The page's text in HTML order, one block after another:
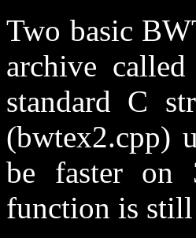
Two basic
archive
standard C
(bwtex2.cpp)
be faster on
function is